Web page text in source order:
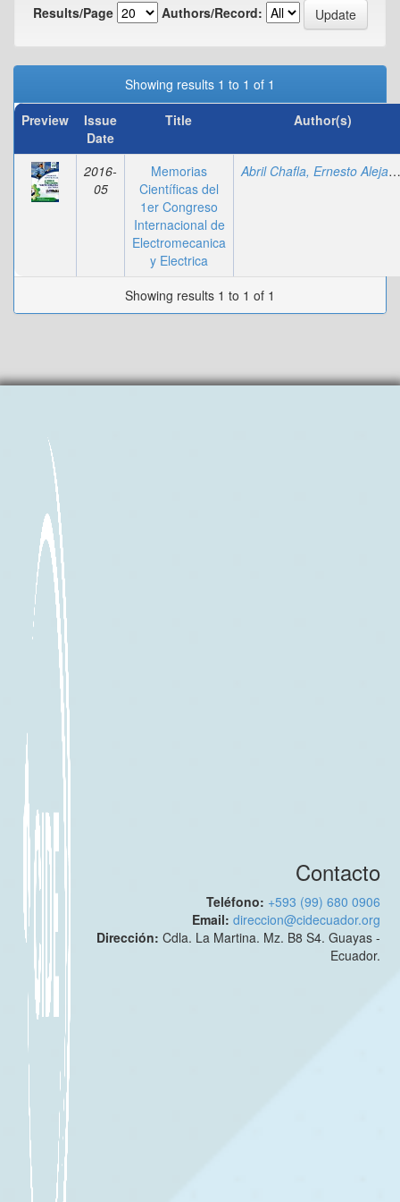
Results/Page
Authors/Record:
Showing results 1 to 1 of 1
Preview
Issue
Date
Title Author(s)
2016-
05
Memorias
Científicas del
1er Congreso
Internacional de
Electromecanica
y Electrica
Abril Chafla, Ernesto Alejandro
Showing results 1 to 1 of 1
Contacto
Teléfono: +593 (99) 680 0906
Email:direccion@cidecuador.org
Dirección:Cdla. La Martina. Mz. B8 S4. Guayas -
Ecuador.